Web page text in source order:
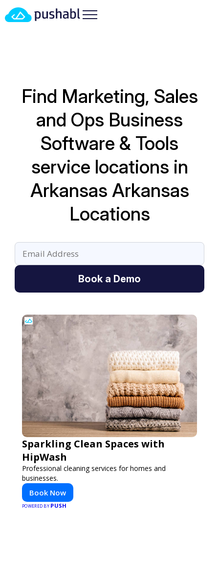
Find Marketing, Sales
and Ops Business
Software & Tools
service locations in
Arkansas Arkansas
Locations
Book a Demo
Sparkling Clean Spaces with
HipWash
Professional cleaning services for homes and
businesses.
Book Now
POWERED BY PUSH